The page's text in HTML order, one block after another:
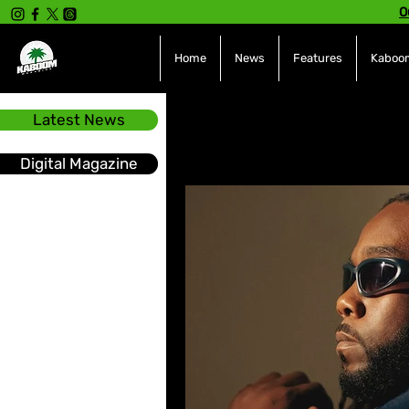
Latest News
Digital Magazine
Home News Features
Events